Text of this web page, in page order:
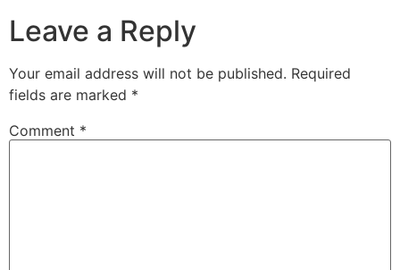
Leave a Reply
Your email address will not be published. Required
fields are marked *
Comment *